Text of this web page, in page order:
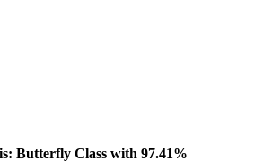
Butterfly Class with 97.41%